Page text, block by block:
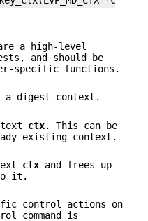
a high-level
and should be
specific functions.
a digest context.
ctx. This can be
existing context.
ctx and frees up
it.
control actions on
command is